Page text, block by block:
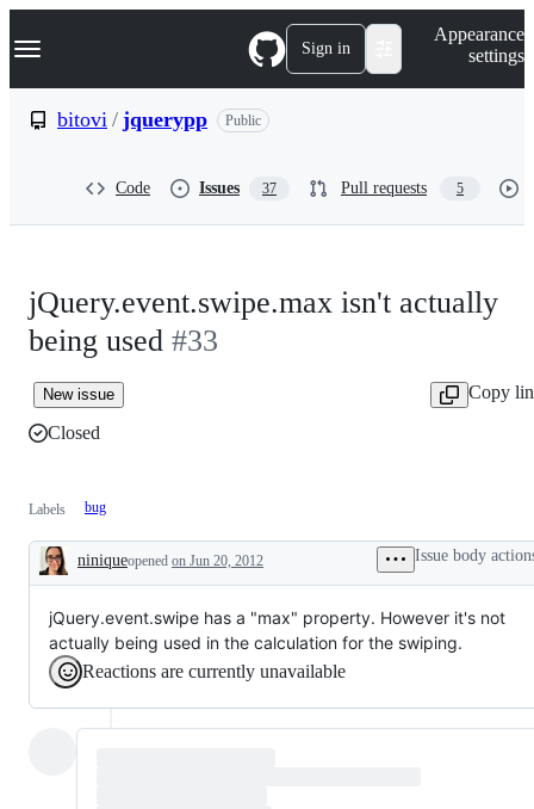
k
p
Navigation Menu Sign in
Appearance
settings
bitovi / jquerypp Public
Code Issues 37 Pull requests 5
jQuery.event.swipe.max isn't actually
being used #33
New issue
Copy
Closed
Labels bug
Description
niniqueopened on Jun 20, 2012 Issue body
jQuery.event.swipe has a "max" property. However it's not
actually being used in the calculation for the swiping.
Reactions are currently unavailable